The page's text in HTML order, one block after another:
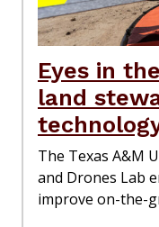
Eyes in
land
The Texas A&M
and Drones Lab
improve on-the-